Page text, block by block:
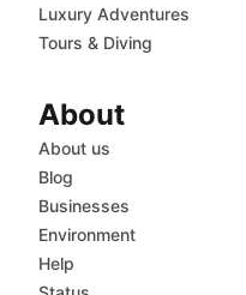
Luxury Adventures
Tours & Diving
About
About us
Blog
Businesses
Environment
Help